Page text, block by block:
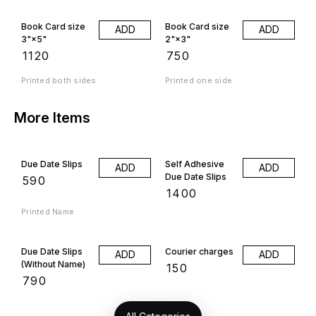
Book Card size
3"×5"
1120
ADD
Printed both sides
Book Card size
2"×3"
750
ADD
Printed one side
More Items
Due Date Slips
590
ADD
Printed Name
Self Adhesive
Due Date Slips
1400
ADD
Due Date Slips
(Without Name)
790
ADD Courier charges
150
ADD